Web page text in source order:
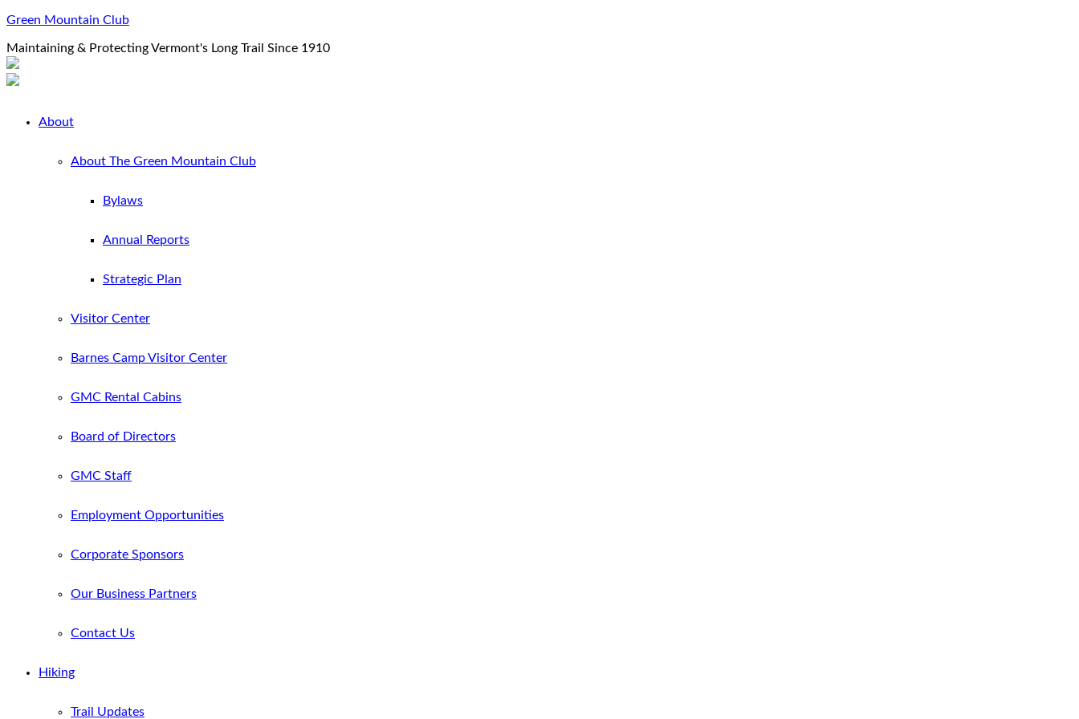
Green Mountain Club
Maintaining & Protecting Vermont's Long Trail Since 1910
About
About The Green Mountain Club
Bylaws
Annual Reports
Strategic Plan
Visitor Center
Barnes Camp Visitor Center
GMC Rental Cabins
Board of Directors
GMC Staff
Employment Opportunities
Corporate Sponsors
Our Business Partners
Contact Us
Hiking
Trail Updates